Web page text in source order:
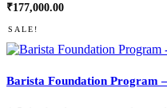
₹177,000.00
SALE!
Barista Foundation Program